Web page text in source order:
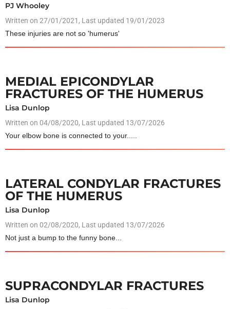
PJ Whooley
Written on 27/01/2021 , Last updated 19/01/2023
These injuries are not so 'humerus'
MEDIAL EPICONDYLAR
FRACTURES OF THE HUMERUS
Lisa Dunlop
Written on 04/08/2020, Last updated 13/07/2026
Your elbow bone is connected to your.....
LATERAL CONDYLAR FRACTURES
OF THE HUMERUS
Lisa Dunlop
Written on 02/08/2020, Last updated 13/07/2026
Not just a bump to the funny bone...
SUPRACONDYLAR FRACTURES
Lisa Dunlop